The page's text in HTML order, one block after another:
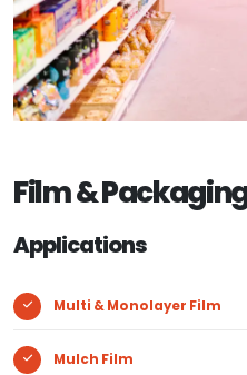
Film &
Applications
Multi & Monolayer Film
Mulch Film